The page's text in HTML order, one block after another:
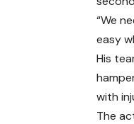
“We
easy
His
with
The